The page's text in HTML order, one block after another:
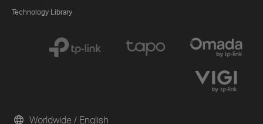
Technology Library
Worldwide / English